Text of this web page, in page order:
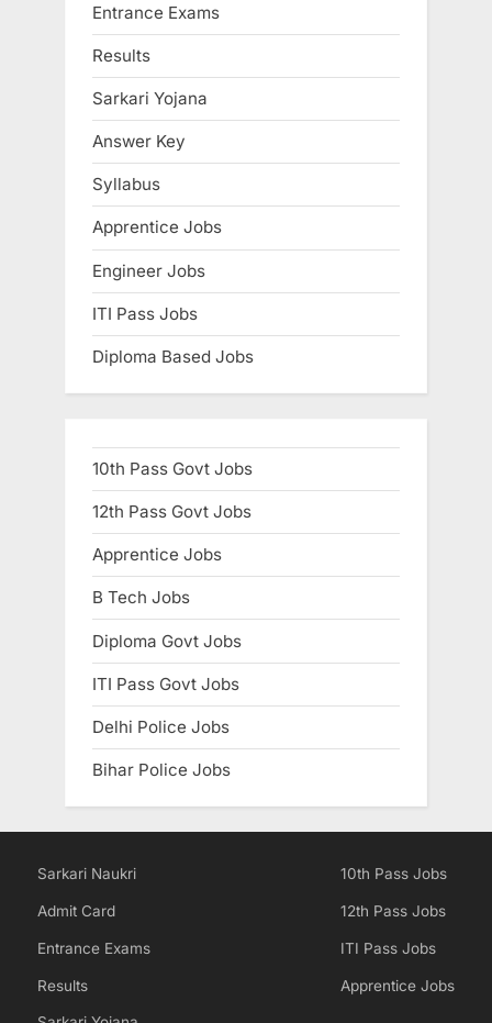
:
Entrance Exams
Results
Sarkari Yojana
Answer Key
Syllabus
Apprentice Jobs
Engineer Jobs
ITI Pass Jobs
Diploma Based Jobs
10th Pass Govt Jobs
12th Pass Govt Jobs
Apprentice Jobs
B Tech Jobs
Diploma Govt Jobs
ITI Pass Govt Jobs
Delhi Police Jobs
Bihar Police Jobs
Sarkari Naukri
Admit Card
Entrance Exams
Results
10th Pass Jobs
12th Pass Jobs
ITI Pass Jobs
Apprentice Jobs